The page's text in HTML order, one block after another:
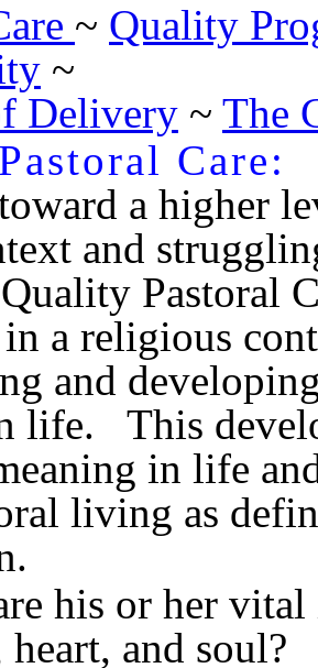
~ Quality
~
Delivery ~ The
Pastoral Care:
a higher
and
Pastoral
a religious
and
life. This
in life
living as
his or her
and soul?